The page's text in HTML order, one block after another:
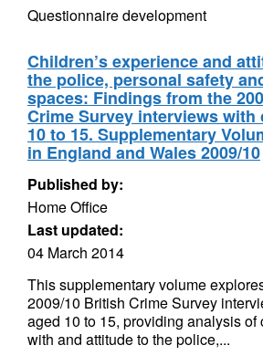
Questionnaire development
Children’s experience and
the police, personal safety
spaces: Findings from the
Crime Survey interviews with
10 to 15. Supplementary
in England and Wales 2009/10
Published by:
Home Office
Last updated:
04 March 2014
This supplementary volume
2009/10 British Crime Survey
aged 10 to 15, providing analysis of
with and attitude to the police,...